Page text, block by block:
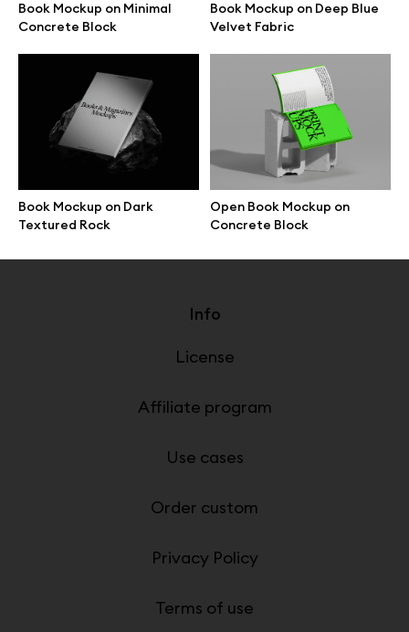
Book Mockup on Minimal
Concrete Block
Book Mockup on Deep Blue
Velvet Fabric
Book Mockup on Dark
Textured Rock
Open Book Mockup on
Concrete Block
Character illustrations
Figma plugin
Mockup online
Info
License
Affiliate program
Use cases
Order custom
Privacy Policy
Terms of use